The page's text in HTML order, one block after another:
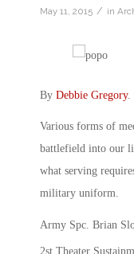
May 11, 2015 / in
By Debbie Gregory.
Various forms of
battlefield into our
what serving
military uniform.
Army Spc. Brian
2st Theater